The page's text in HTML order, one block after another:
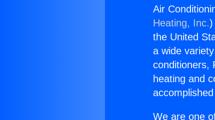
Air
Heating, Inc.)
the United
a wide
conditioners,
heating and
We are one